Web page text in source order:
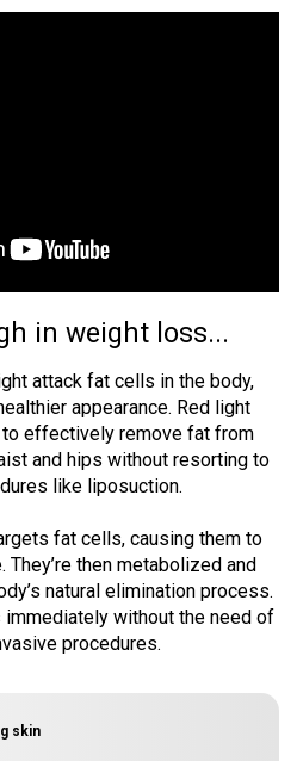
in weight loss...
attack fat cells in the body,
appearance. Red light
effectively remove fat from
and hips without resorting to
like liposuction.
fat cells, causing them to
They’re then metabolized and
natural elimination process.
without the need of
procedures.
skin